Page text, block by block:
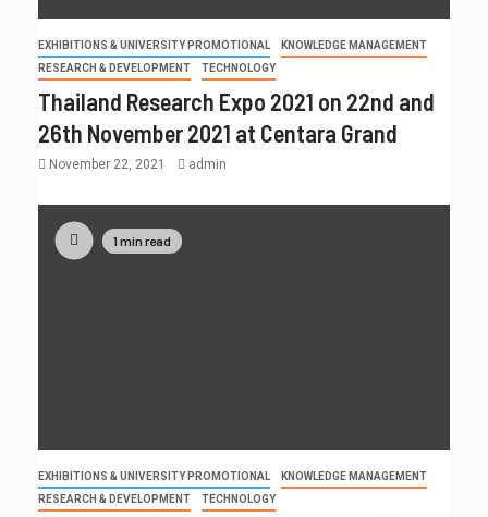
EXHIBITIONS & UNIVERSITY PROMOTIONAL
KNOWLEDGE MANAGEMENT
RESEARCH & DEVELOPMENT
TECHNOLOGY
Thailand Research Expo 2021 on 22nd and
26th November 2021 at Centara Grand
November 22, 2021 admin
1 min read
EXHIBITIONS & UNIVERSITY PROMOTIONAL
KNOWLEDGE MANAGEMENT
RESEARCH & DEVELOPMENT
TECHNOLOGY